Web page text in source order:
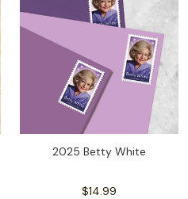
2025 Betty White
$14.99